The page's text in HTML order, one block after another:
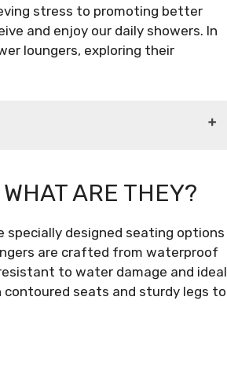
stress to promoting better
and enjoy our daily showers. In
loungers, exploring their
ARE THEY?
specially designed seating options
are crafted from waterproof
to water damage and ideal
seats and sturdy legs to